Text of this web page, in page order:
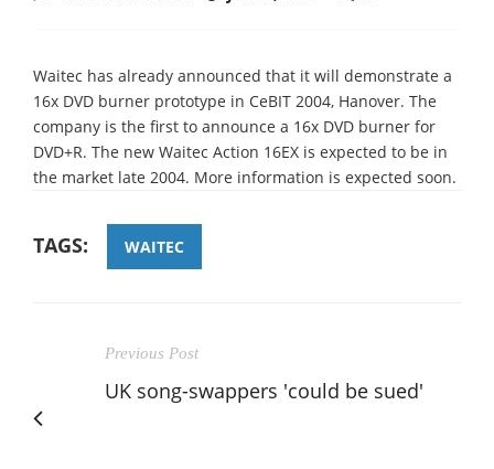
Waitec has already announced that it will demonstrate a
16x DVD burner prototype in CeBIT 2004, Hanover. The
company is the first to announce a 16x DVD burner for
DVD+R. The new Waitec Action 16EX is expected to be in
the market late 2004. More information is expected soon.
TAGS: WAITEC
Previous Post
UK song-swappers 'could be sued'